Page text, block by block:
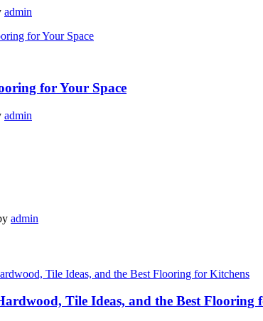
admin
for Your Space
admin
admin
Tile Ideas, and the Best Flooring